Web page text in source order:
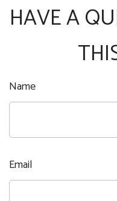
HAVE A
Name
Email